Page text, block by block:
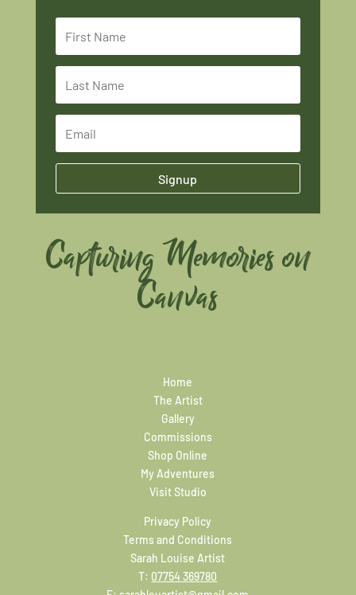
Signup
Capturing Memories on
Canvas
Home
The Artist
Gallery
Commissions
Shop Online
My Adventures
Visit Studio
Privacy Policy
Terms and Conditions
Sarah Louise Artist
T: 07754 369780